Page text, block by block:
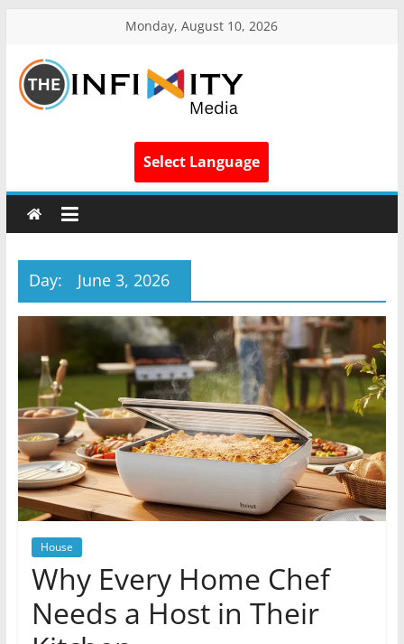
Monday, August 10, 2026
Select Language
Day: June 3, 2026
House
Why Every Home Chef
Needs a Host in Their